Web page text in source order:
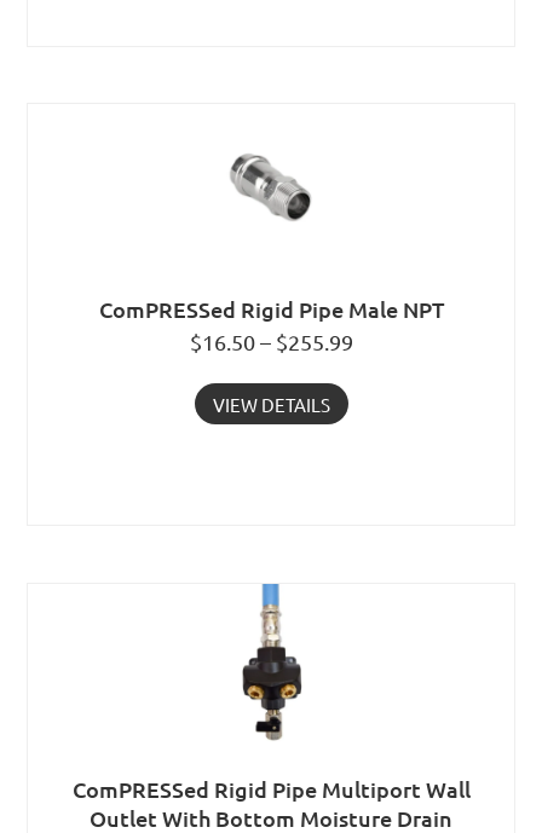
ComPRESSed Rigid Pipe Male NPT
$16.50 – $255.99
VIEW DETAILS
ComPRESSed Rigid Pipe Multiport Wall
Outlet With Bottom Moisture Drain